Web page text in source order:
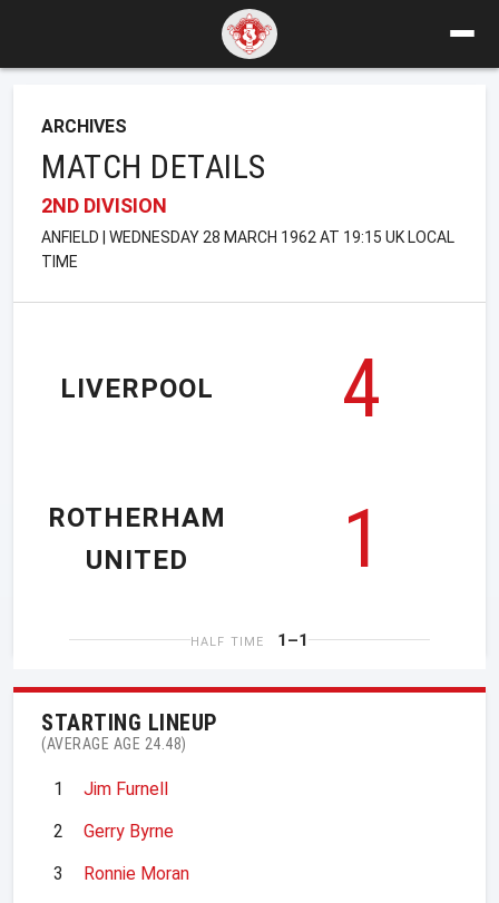
ARCHIVES
MATCH DETAILS
2ND DIVISION
ANFIELD | WEDNESDAY 28 MARCH 1962 AT 19:15 UK LOCAL
TIME
LIVERPOOL
4
1
ROTHERHAM
UNITED
HALF TIME 1–1
STARTING LINEUP
(AVERAGE AGE 24.48)
1
Jim Furnell
2
Gerry Byrne
3
Ronnie Moran